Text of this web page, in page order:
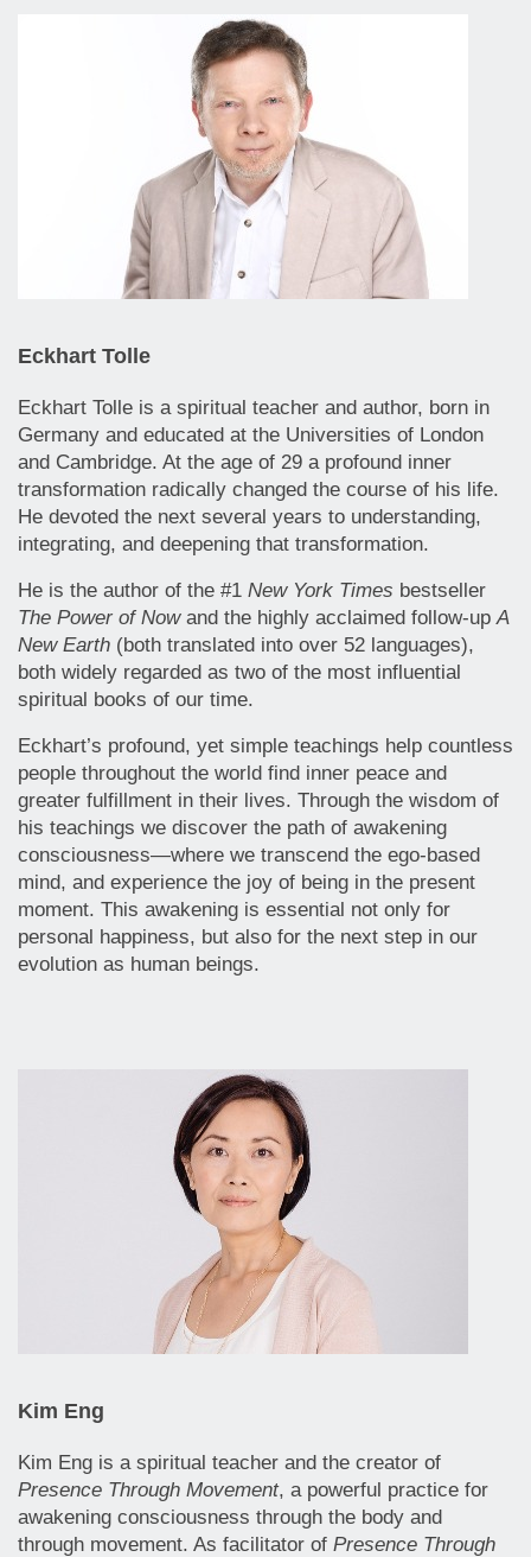
Eckhart Tolle
Eckhart Tolle is a spiritual teacher and author, born in
Germany and educated at the Universities of London
and Cambridge. At the age of 29 a profound inner
transformation radically changed the course of his life.
He devoted the next several years to understanding,
integrating, and deepening that transformation.
He is the author of the #1 New York Times bestseller
The Power of Nowand the highly acclaimed follow-upA
New Earth (both translated into over 52 languages),
both widely regarded as two of the most influential
spiritual books of our time.
Eckhart’s profound, yet simple teachings help countless
people throughout the world find inner peace and
greater fulfillment in their lives. Through the wisdom of
his teachings we discover the path of awakening
consciousness—where we transcend the ego-based
mind, and experience the joy of being in the present
moment. This awakening is essential not only for
personal happiness, but also for the next step in our
evolution as human beings.
Kim Eng
Kim Eng is a spiritual teacher and the creator of
Presence Through Movement, a powerful practice for
awakening consciousness through the body and
through movement. As facilitator of Presence Through